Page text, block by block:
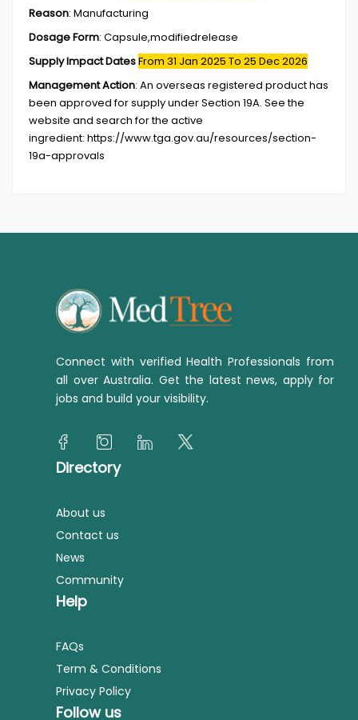
Reason: Manufacturing
Dosage Form: Capsule,modifiedrelease
Supply Impact DatesFrom 31 Jan 2025 To 25 Dec 2026
Management Action: An overseas registered product has
been approved for supply under Section 19A. See the
website and search for the active
ingredient: https://www.tga.gov.au/resources/section-
19a-approvals
Connect with verified Health Professionals from
all over Australia. Get the latest news, apply for
jobs and build your visibility.
Directory
About us
Contact us
News
Community
Help
FAQs
Term & Conditions
Privacy Policy
Follow us